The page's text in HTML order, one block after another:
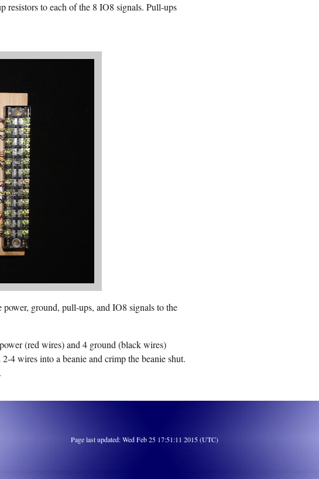
resistors to each of the 8 IO8 signals. Pull-ups
ground, pull-ups, and IO8 signals to the
(red wires) and 4 ground (black wires)
4 wires into a beanie and crimp the beanie shut.
Page last updated: Wed Feb 25 17:51:11 2015 (UTC)